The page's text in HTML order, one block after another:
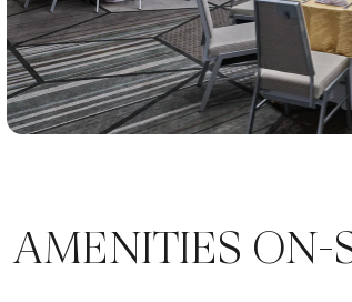
AMENITIES ON-